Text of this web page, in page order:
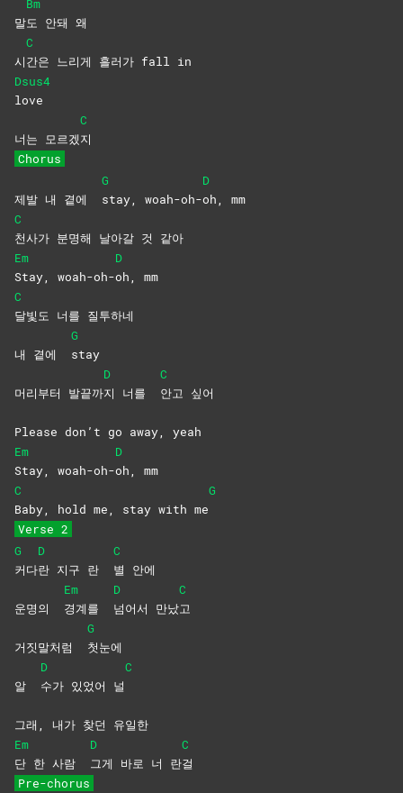
말
Bm
도 안돼 왜
시
C
간은 느리게 흘러가 fall in
Dsus4
love
너는 모르겠
C
지
Chorus
제발 내 곁에
G
stay, woah-oh-
D
oh, mm
C
천사가 분명해 날아갈 것 같아
Em
Stay, woah-oh-
D
oh, mm
C
달빛도 너를 질투하네
내 곁에
G
stay
머리부터 발끝까
D
지 너를
C
안고 싶어
Please don’t go away, yeah
Em
Stay, woah-oh-
D
oh, mm
C
Baby, hold me, stay with me
G
Verse 2
G
커다
D
란 지구 란
C
별 안에
운명의
Em
경계를
D
넘어서 만났
C
고
거짓말처럼
G
첫눈에
알
D
수가 있었어 널
C
그래, 내가 찾던 유일한
Em
단 한 사람
D
그게 바로 너 란
C
걸
Pre-chorus